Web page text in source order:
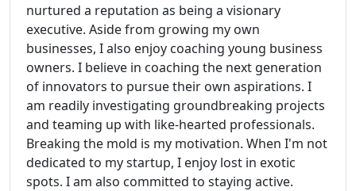
nurtured a reputation as being a visionary
executive. Aside from growing my own
businesses, I also enjoy coaching young business
owners. I believe in coaching the next generation
of innovators to pursue their own aspirations. I
am readily investigating groundbreaking projects
and teaming up with like-hearted professionals.
Breaking the mold is my motivation. When I'm not
dedicated to my startup, I enjoy lost in exotic
spots. I am also committed to staying active.